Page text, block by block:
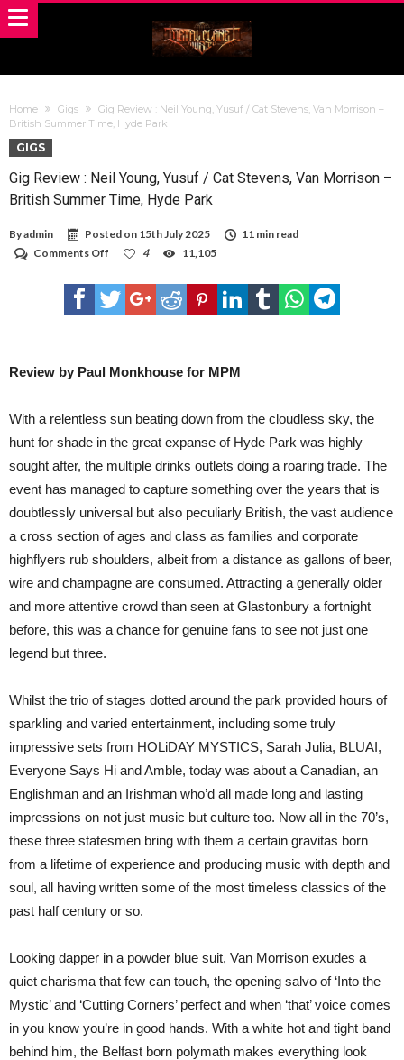
Home Gigs
Gig Review : Neil Young, Yusuf / Cat Stevens, Van Morrison –
British Summer Time, Hyde Park
GIGS
Gig Review : Neil Young, Yusuf / Cat Stevens, Van Morrison –
British Summer Time, Hyde Park
Byadmin Posted on 15th July 2025
11 min read
Comments Off
Review
:
Neil
Cat
Morrison
–
British
Summer
Time,
Hyde
Park
4 11,105
Review by Paul Monkhouse for MPM
With a relentless sun beating down from the cloudless sky, the
hunt for shade in the great expanse of Hyde Park was highly
sought after, the multiple drinks outlets doing a roaring trade. The
event has managed to capture something over the years that is
doubtlessly universal but also peculiarly British, the vast audience
a cross section of ages and class as families and corporate
highflyers rub shoulders, albeit from a distance as gallons of beer,
wire and champagne are consumed. Attracting a generally older
and more attentive crowd than seen at Glastonbury a fortnight
before, this was a chance for genuine fans to see not just one
legend but three.
Whilst the trio of stages dotted around the park provided hours of
sparkling and varied entertainment, including some truly
impressive sets from HOLiDAY MYSTICS, Sarah Julia, BLUAI,
Everyone Says Hi and Amble, today was about a Canadian, an
Englishman and an Irishman who’d all made long and lasting
impressions on not just music but culture too. Now all in the 70’s,
these three statesmen bring with them a certain gravitas born
from a lifetime of experience and producing music with depth and
soul, all having written some of the most timeless classics of the
past half century or so.
Looking dapper in a powder blue suit, Van Morrison exudes a
quiet charisma that few can touch, the opening salvo of ‘Into the
Mystic’ and ‘Cutting Corners’ perfect and when ‘that’ voice comes
in you know you’re in good hands. With a white hot and tight band
behind him, the Belfast born polymath makes everything look